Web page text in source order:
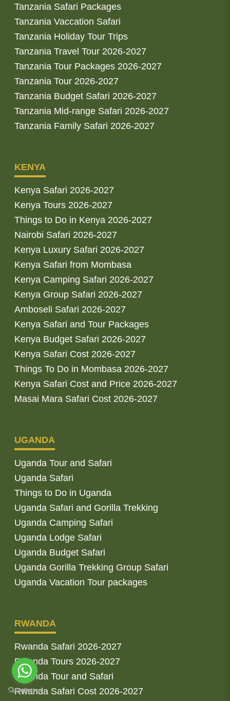
Tanzania Safari Packages
Tanzania Vaccation Safari
Tanzania Holiday Tour Trips
Tanzania Travel Tour 2026-2027
Tanzania Tour Packages 2026-2027
Tanzania Tour 2026-2027
Tanzania Budget Safari 2026-2027
Tanzania Mid-range Safari 2026-2027
Tanzania Family Safari 2026-2027
KENYA
Kenya Safari 2026-2027
Kenya Tours 2026-2027
Things to Do in Kenya 2026-2027
Nairobi Safari 2026-2027
Kenya Luxury Safari 2026-2027
Kenya Safari from Mombasa
Kenya Camping Safari 2026-2027
Kenya Group Safari 2026-2027
Amboseli Safari 2026-2027
Kenya Safari and Tour Packages
Kenya Budget Safari 2026-2027
Kenya Safari Cost 2026-2027
Things To Do in Mombasa 2026-2027
Kenya Safari Cost and Price 2026-2027
Masai Mara Safari Cost 2026-2027
UGANDA
Uganda Tour and Safari
Uganda Safari
Things to Do in Uganda
Uganda Safari and Gorilla Trekking
Uganda Camping Safari
Uganda Lodge Safari
Uganda Budget Safari
Uganda Gorilla Trekking Group Safari
Uganda Vacation Tour packages
RWANDA
Rwanda Safari 2026-2027
Rwanda Tours 2026-2027
Rwanda Tour and Safari
Rwanda Safari Cost 2026-2027